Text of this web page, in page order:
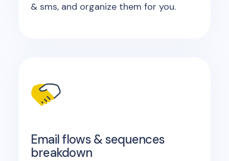
& sms, and organize them for you.
Email flows & sequences
breakdown